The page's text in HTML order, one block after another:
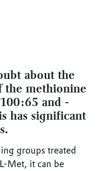
about the
methionine
and -
has significant
groups treated
Met, it can be